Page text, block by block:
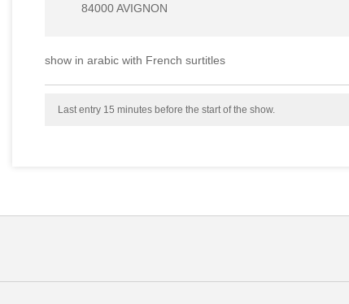
84000 AVIGNON
show in arabic with French surtitles
Last entry 15 minutes before the start of the show.